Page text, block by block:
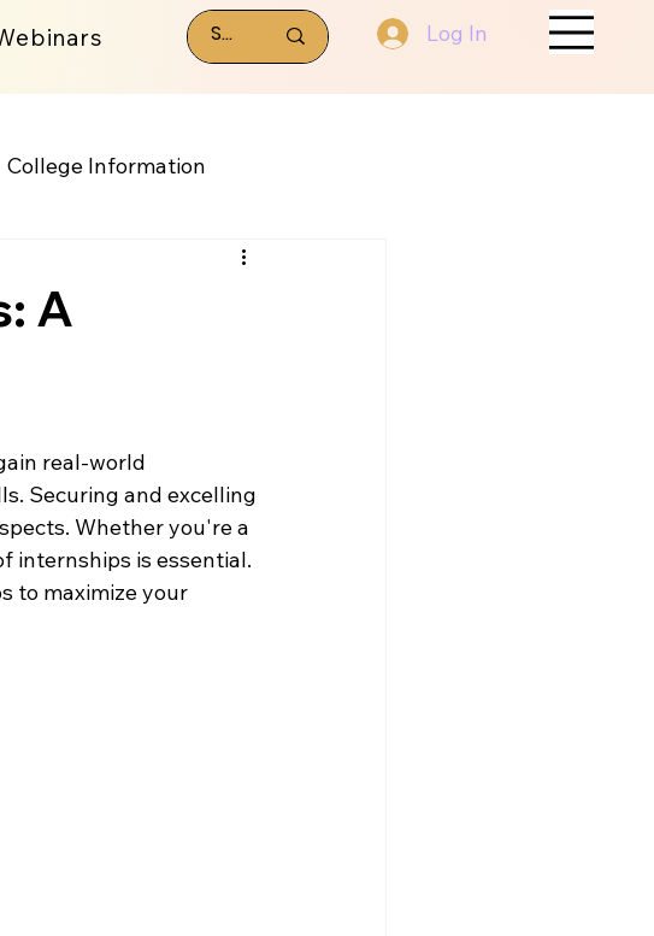
Log In
College Information
A
real-world
Securing and excelling
Whether you're a
internships is essential.
to maximize your